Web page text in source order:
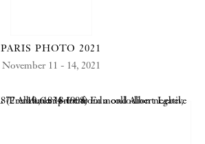
PARIS PHOTO 2021
November 11 - 14, 2021